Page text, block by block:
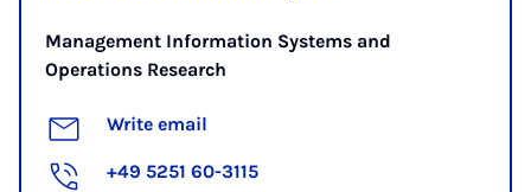
Management Information Systems and
Operations Research
Write email
+49 5251 60-3115